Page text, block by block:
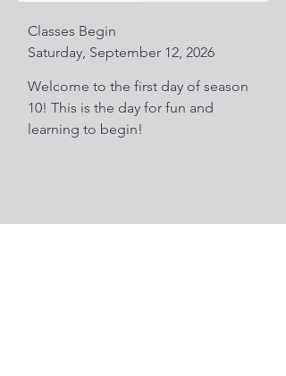
Classes Begin
Saturday, September 12, 2026
Welcome to the first day of season
10! This is the day for fun and
learning to begin!